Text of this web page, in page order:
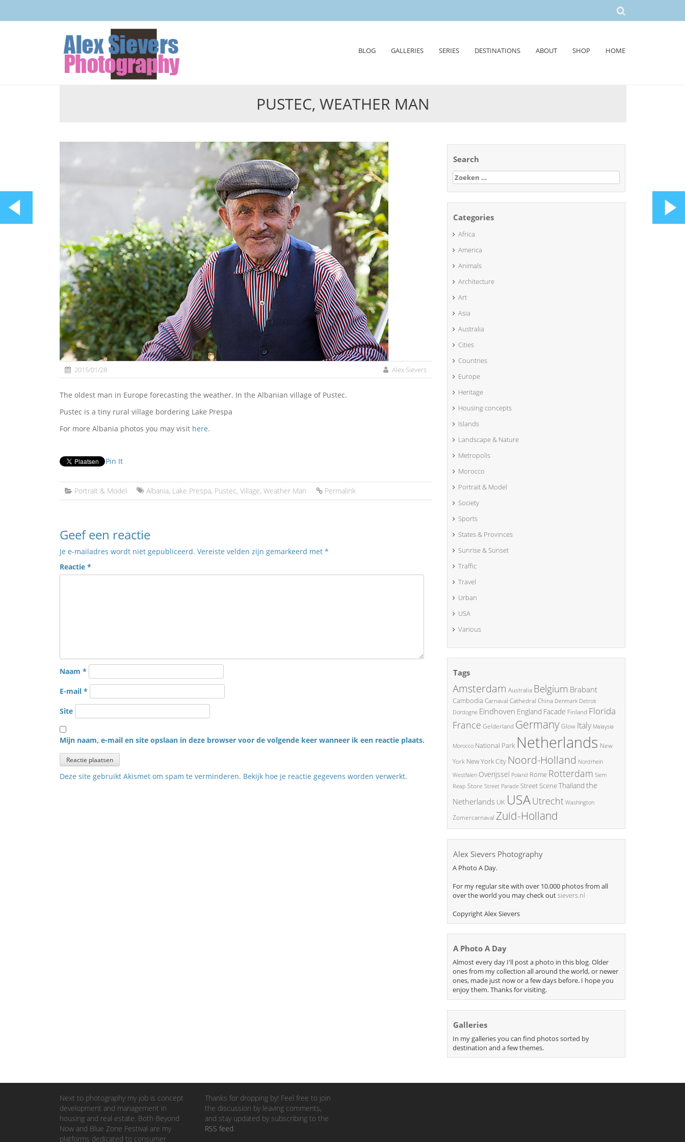
BLOG GALLERIES SERIES DESTINATIONS ABOUT SHOP HOME
PUSTEC, WEATHER MAN
2015/01/28 Alex Sievers
The oldest man in Europe forecasting the weather. In the Albanian village of Pustec.
Pustec is a tiny rural village bordering Lake Prespa
For more Albania photos you may visit here.
Pin It
Portrait & Model Albania, Lake Prespa, Pustec, Village, Weather Man Permalink
Geef een reactie
Je e-mailadres wordt niet gepubliceerd. Vereiste velden zijn gemarkeerd met *
Reactie *
Naam *
E-mail *
Site
Mijn naam, e-mail en site opslaan in deze browser voor de volgende keer wanneer ik een reactie plaats.
Deze site gebruikt Akismet om spam te verminderen. Bekijk hoe je reactie gegevens worden verwerkt.
Search
Zoeken
naar:
Categories
Africa
America
Animals
Architecture
Art
Asia
Australia
Cities
Countries
Europe
Heritage
Housing concepts
Islands
Landscape & Nature
Metropolis
Morocco
Portrait & Model
Society
Sports
States & Provinces
Sunrise & Sunset
Traffic
Travel
Urban
USA
Various
Tags
Amsterdam Australia Belgium Brabant
Cambodia Carnaval Cathedral China Denmark Detroit
Dordogne Eindhoven England Facade Finland Florida
France Gelderland GermanyGlow Italy Malaysia
Morocco National Park Netherlands New
York New York City Noord-Holland Nordrhein
Westfalen Overijssel Poland Rome Rotterdam Siem
Reap Store Street Parade Street SceneThailand the
Netherlands UK USAUtrecht Washington
Zomercarnaval Zuid-Holland
Alex Sievers Photography
A Photo A Day.
For my regular site with over 10.000 photos from all
over the world you may check outsievers.nl
Copyright Alex Sievers
A Photo A Day
Almost every day I'll post a photo in this blog. Older
ones from my collection all around the world, or newer
ones, made just now or a few days before. I hope you
enjoy them. Thanks for visiting.
Galleries
In my galleries you can find photos sorted by
destination and a few themes.
Next to photography my job is concept
development and management in
housing and real estate. Both Beyond
Now and Blue Zone Festival are my
platforms dedicated to consumer
Thanks for dropping by! Feel free to join
the discussion by leaving comments,
and stay updated by subscribing to the
RSS feed.